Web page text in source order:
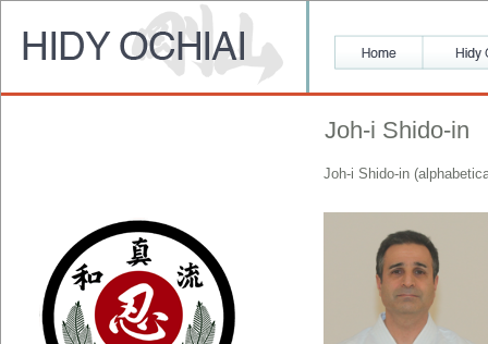
Joh-i Shido-in
Joh-i Shido-in